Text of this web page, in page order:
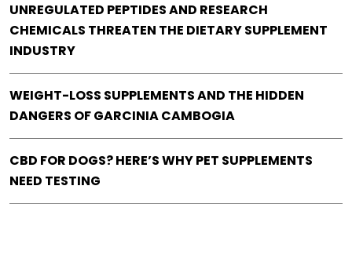
UNREGULATED PEPTIDES AND RESEARCH
CHEMICALS THREATEN THE DIETARY SUPPLEMENT
INDUSTRY
WEIGHT-LOSS SUPPLEMENTS AND THE HIDDEN
DANGERS OF GARCINIA CAMBOGIA
CBD FOR DOGS? HERE’S WHY PET SUPPLEMENTS
NEED TESTING